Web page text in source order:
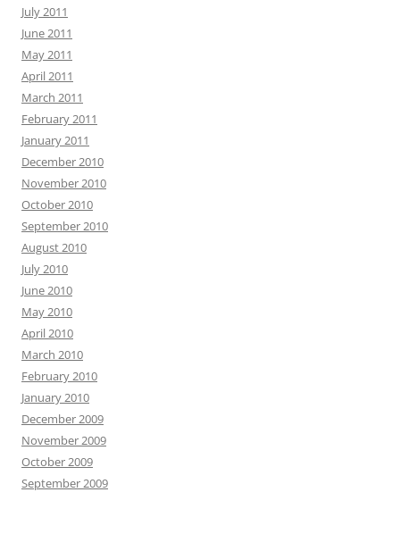
July 2011
June 2011
May 2011
April 2011
March 2011
February 2011
January 2011
December 2010
November 2010
October 2010
September 2010
August 2010
July 2010
June 2010
May 2010
April 2010
March 2010
February 2010
January 2010
December 2009
November 2009
October 2009
September 2009